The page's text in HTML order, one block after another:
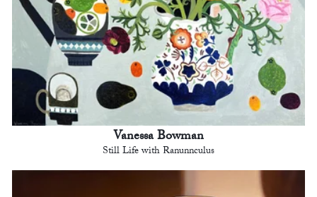
Vanessa Bowman
Still Life with Ranunnculus